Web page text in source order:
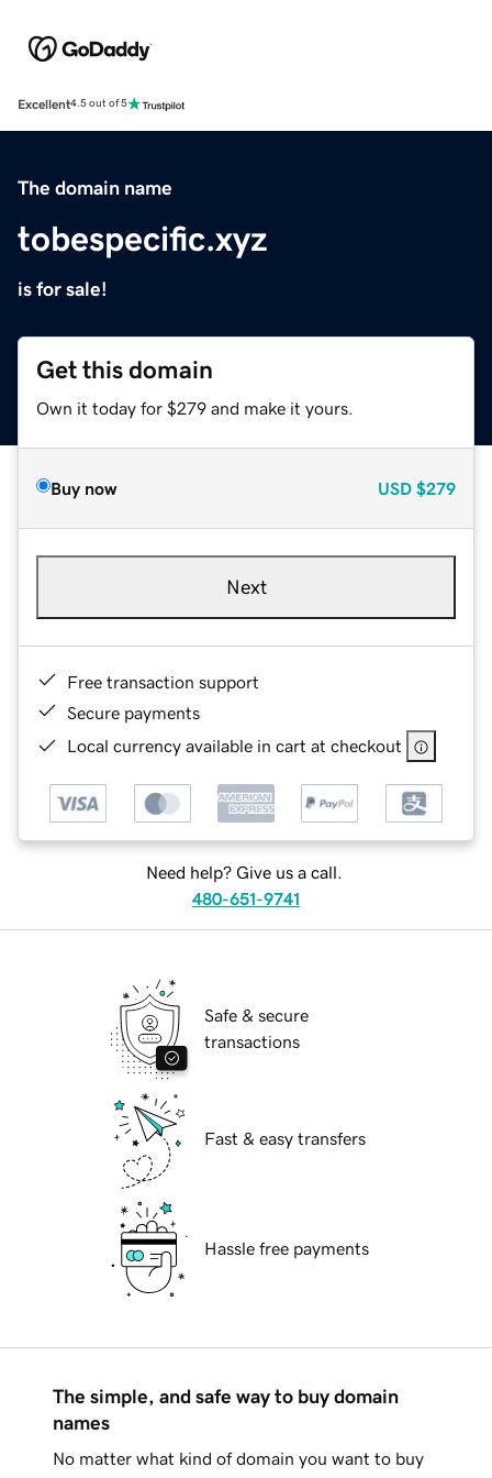
Excellent4.5 out of 5
The domain name
tobespecific.xyz
is for sale!
Get this domain
Own it today for $279 and make it yours.
Buy now USD $279
Next
Free transaction support
Secure payments
Local currency available in cart at checkout
Need help? Give us a call.
480-651-9741
Safe & secure
transactions
Fast & easy transfers
Hassle free payments
The simple, and safe way to buy domain
names
No matter what kind of domain you want to buy